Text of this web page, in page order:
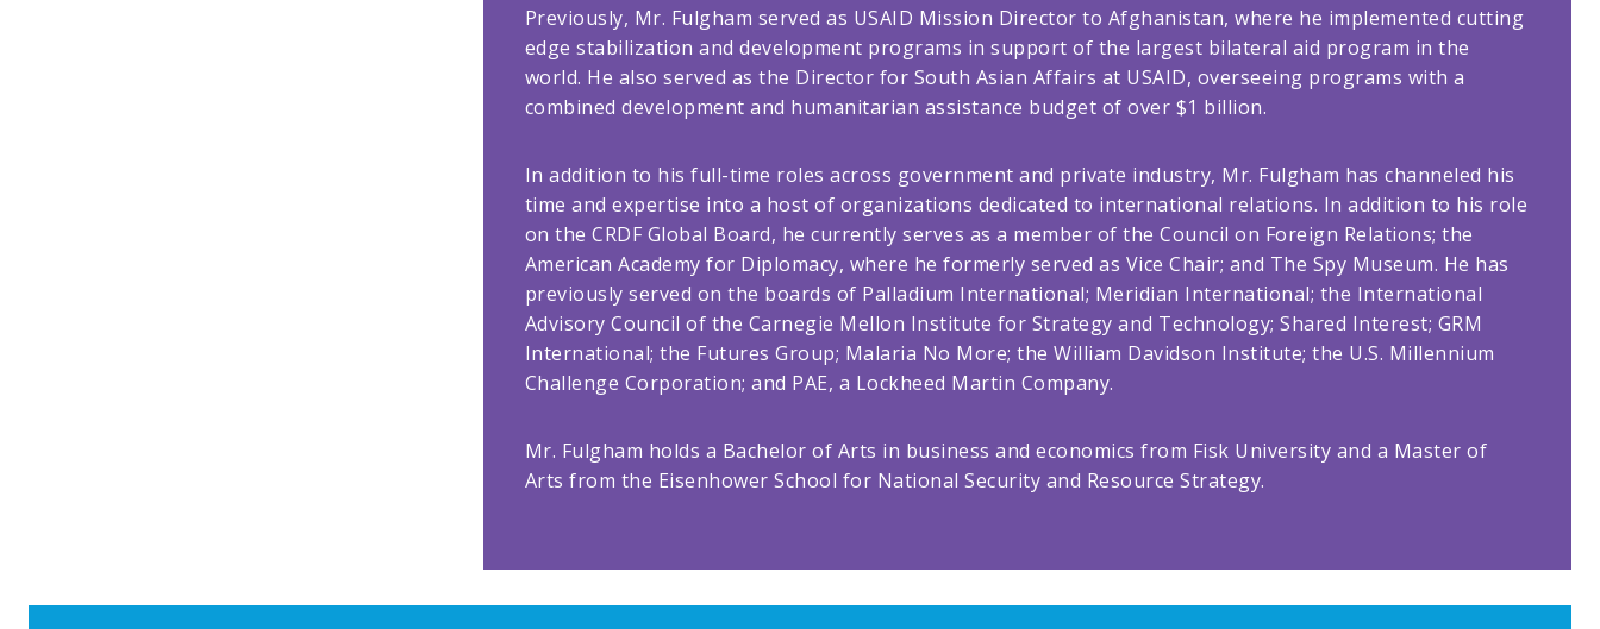
Previously, Mr. Fulgham served as USAID Mission Director to Afghanistan, where he implemented cutting
edge stabilization and development programs in support of the largest bilateral aid program in the
world. He also served as the Director for South Asian Affairs at USAID, overseeing programs with a
combined development and humanitarian assistance budget of over $1 billion.
In addition to his full-time roles across government and private industry, Mr. Fulgham has channeled his
time and expertise into a host of organizations dedicated to international relations. In addition to his role
on the CRDF Global Board, he currently serves as a member of the Council on Foreign Relations; the
American Academy for Diplomacy, where he formerly served as Vice Chair; and The Spy Museum. He has
previously served on the boards of Palladium International; Meridian International; the International
Advisory Council of the Carnegie Mellon Institute for Strategy and Technology; Shared Interest; GRM
International; the Futures Group; Malaria No More; the William Davidson Institute; the U.S. Millennium
Challenge Corporation; and PAE, a Lockheed Martin Company.
Mr. Fulgham holds a Bachelor of Arts in business and economics from Fisk University and a Master of
Arts from the Eisenhower School for National Security and Resource Strategy.